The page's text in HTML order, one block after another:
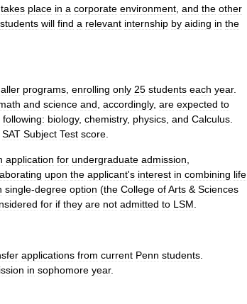
takes place in a corporate environment and the other
students will find a relevant internship by aiding in the
programs enrolling only 25 students each year.
and science and accordingly, are expected to
following: biology, chemistry, physics and Calculus
SAT Subject Test score
application for undergraduate admission
upon the applicant's interest in combining life
single-degree option (the College ofArts & Sciences
for if they are not admitted to LSM
applications from current Penn students
in sophomore year.